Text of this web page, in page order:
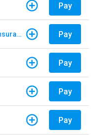
Pay
North Carolina Farm Bureau - Insurance Pay
Pay
Pay
Pay